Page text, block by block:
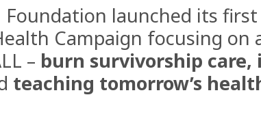
Foundation launched its
Campaign focusing
– burn survivorship
teaching tomorrow’s